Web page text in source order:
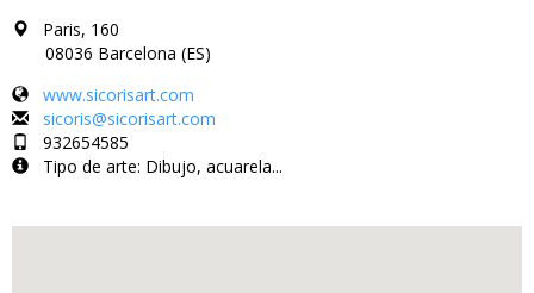
Paris, 160
08036 Barcelona (ES)
www.sicorisart.com
sicoris@sicorisart.com
932654585
Tipo de arte: Dibujo, acuarela...